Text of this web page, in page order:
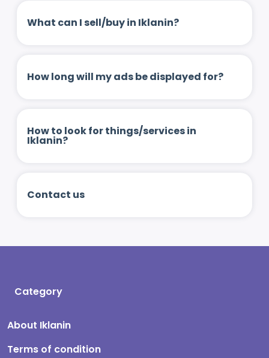
What can I sell/buy in Iklanin?
How long will my ads be displayed for?
How to look for things/services in
Iklanin?
Contact us
Category
About Iklanin
Terms of condition